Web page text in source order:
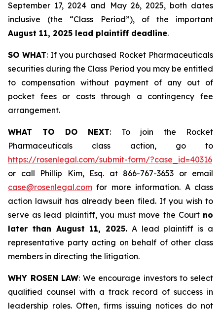
September 17, 2024 and May 26, 2025, both dates
inclusive (the “Class Period”), of the important
August 11, 2025 lead plaintiff deadline.
SO WHAT: If you purchased Rocket Pharmaceuticals
securities during the Class Period you may be entitled
to compensation without payment of any out of
pocket fees or costs through a contingency fee
arrangement.
WHAT TO DO NEXT: To join the Rocket
Pharmaceuticals class action, go to
https://rosenlegal.com/submit-form/?case_id=40316
or call Phillip Kim, Esq. at 866-767-3653 or email
case@rosenlegal.com for more information. A class
action lawsuit has already been filed. If you wish to
serve as lead plaintiff, you must move the Court no
later than August 11, 2025. A lead plaintiff is a
representative party acting on behalf of other class
members in directing the litigation.
WHY ROSEN LAW: We encourage investors to select
qualified counsel with a track record of success in
leadership roles. Often, firms issuing notices do not